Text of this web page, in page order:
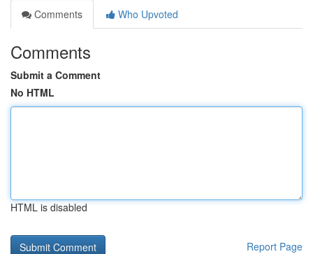
Comments
Who Upvoted
Comments
Submit a Comment
No HTML
HTML is disabled
Report Page